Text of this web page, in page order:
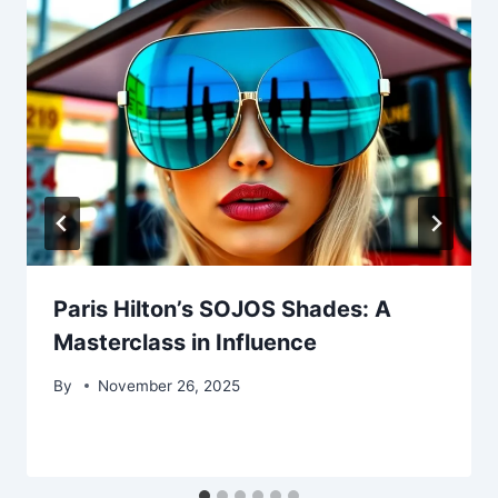
Paris Hilton’s SOJOS Shades: A
Masterclass in Influence
By November 26, 2025